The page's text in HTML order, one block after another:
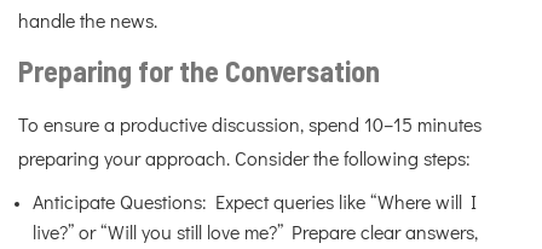
handle the news.
Preparing for the Conversation
To ensure a productive discussion, spend 10–15 minutes
preparing your approach. Consider the following steps:
Anticipate Questions: Expect queries like “Where will I
live?” or “Will you still love me?” Prepare clear answers,